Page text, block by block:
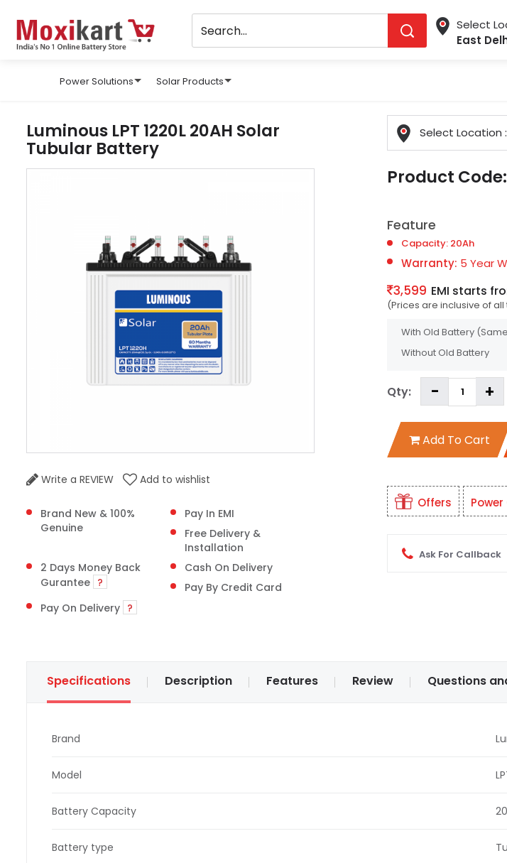
Select
East
Power Solutions Solar Products
Luminous LPT 1220L 20AH Solar
Tubular Battery
Write a REVIEW Add to wishlist
Brand New & 100%
Genuine
Pay In EMI
Free Delivery &
Installation
2 Days Money Back
Gurantee ?
Cash On Delivery
Pay By Credit Card
Pay On Delivery ?
Select Location :
Product Code:
Feature
Capacity: 20Ah
Warranty: 5 Year
3,599 EMI starts
(Prices are inclusive of all
With Old Battery
Without Old Battery
Qty:
Add To Cart
Offers
Ask For Callback
Specifications Description Features Review Questions
Brand
Model
Battery Capacity
Battery type